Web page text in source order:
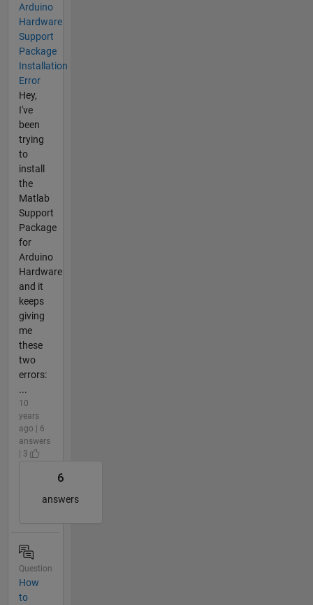
Arduino
Hardware
Support
Package
Installation
Error
Hey,
I've
been
trying
to
install
the
Matlab
Support
Package
for
Arduino
Hardware
and it
keeps
giving
me
these
two
errors:
...
10
years
ago | 6
answers
| 3
6
answers
Question
How
to